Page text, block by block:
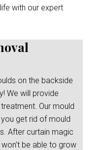
with our expert
on the backside
We will provide
Our mould
get rid of mould
After curtain magic
be able to grow